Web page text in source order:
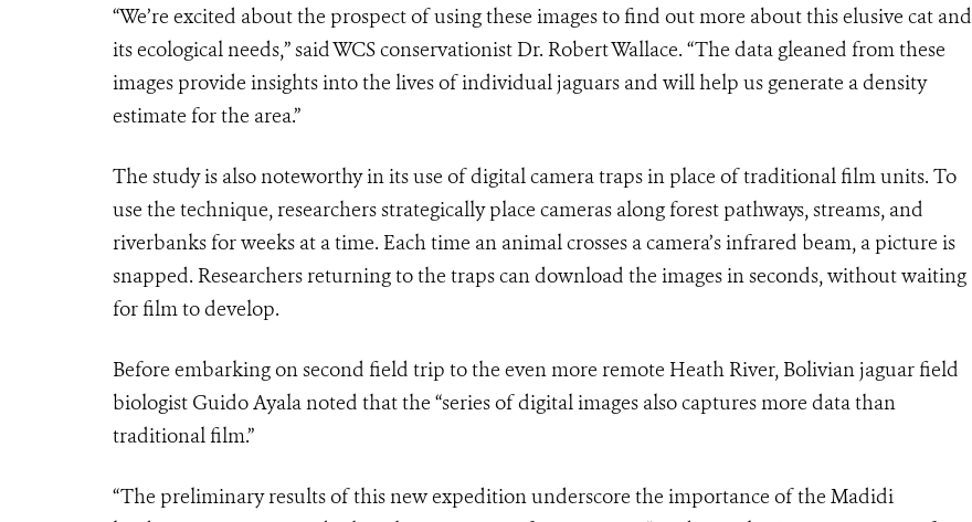
“We’re excited about the prospect of using these images to find out more about this elusive cat and
its ecological needs,” said WCS conservationist Dr. Robert Wallace. “The data gleaned from these
images provide insights into the lives of individual jaguars and will help us generate a density
estimate for the area.”
The study is also noteworthy in its use of digital camera traps in place of traditional film units. To
use the technique, researchers strategically place cameras along forest pathways, streams, and
riverbanks for weeks at a time. Each time an animal crosses a camera’s infrared beam, a picture is
snapped. Researchers returning to the traps can download the images in seconds, without waiting
for film to develop.
Before embarking on second field trip to the even more remote Heath River, Bolivian jaguar field
biologist Guido Ayala noted that the “series of digital images also captures more data than
traditional film.”
“The preliminary results of this new expedition underscore the importance of the Madidi